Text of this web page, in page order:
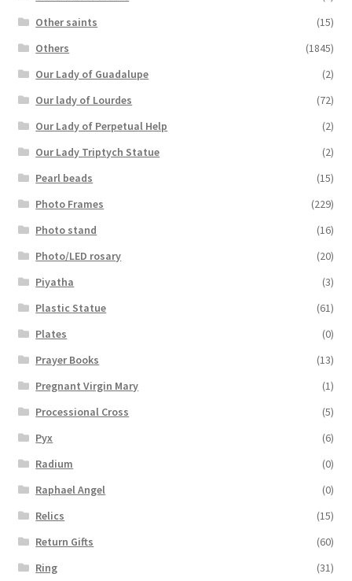
Other saints
(15)
Others
(1845)
Our Lady of Guadalupe
(2)
Our lady of Lourdes
(72)
Our Lady of Perpetual Help
(2)
Our Lady Triptych Statue
(2)
Pearl beads
(15)
Photo Frames
(229)
Photo stand
(16)
Photo/LED rosary
(20)
Piyatha
(3)
Plastic Statue
(61)
Plates
(0)
Prayer Books
(13)
Pregnant Virgin Mary
(1)
Processional Cross
(5)
Pyx
(6)
Radium
(0)
Raphael Angel
(0)
Relics
(15)
Return Gifts
(60)
Ring
(31)